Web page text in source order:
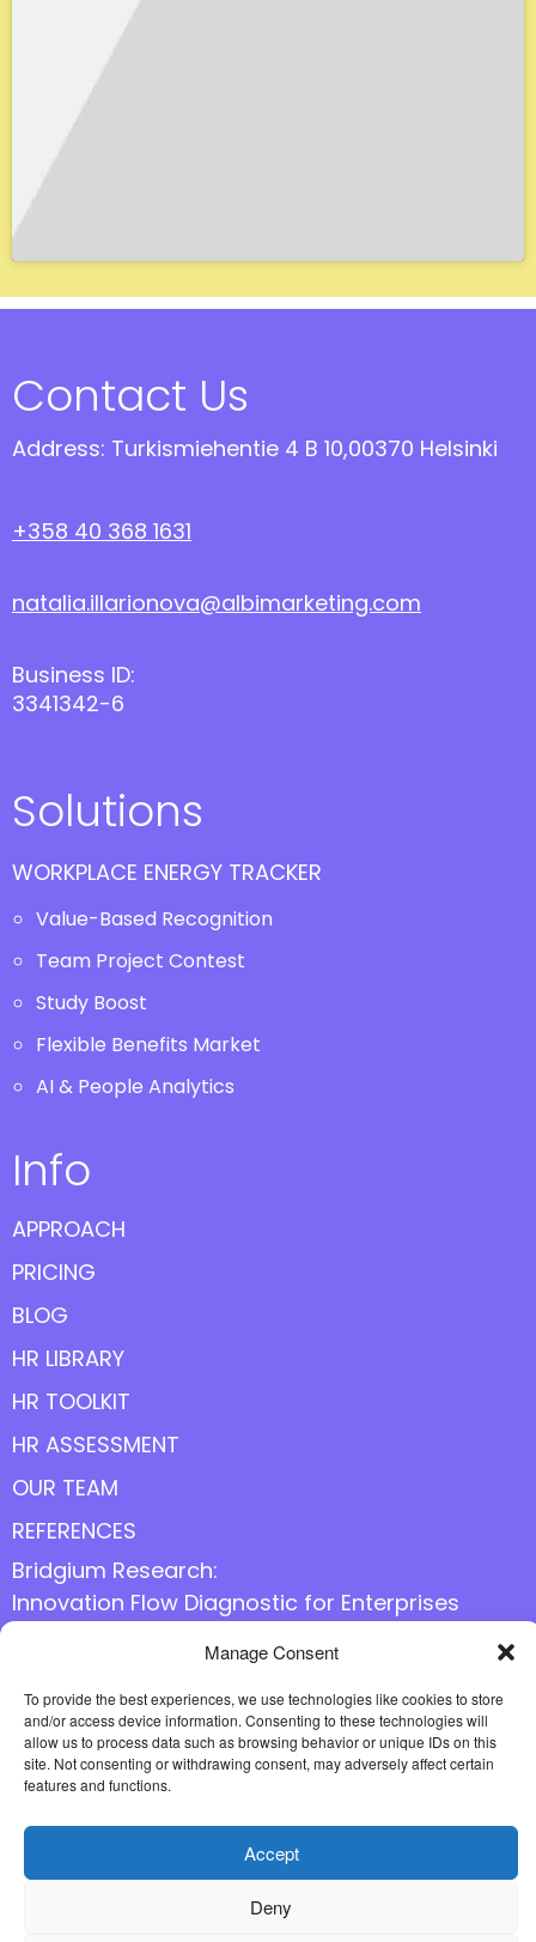
Manage Consent
To provide the best experiences, we use technologies like cookies to store
and/or access device information. Consenting to these technologies will
allow us to process data such as browsing behavior or unique IDs on this
site. Not consenting or withdrawing consent, may adversely affect certain
features and functions.
Accept
Deny
Contact Us
Address: Turkismiehentie 4 B 10,00370 Helsinki
+358 40 368 1631
natalia.illarionova@albimarketing.com
Business ID:
3341342-6
Solutions
WORKPLACE ENERGY TRACKER
Value-Based Recognition
Team Project Contest
Study Boost
Flexible Benefits Market
AI & People Analytics
Info
APPROACH
PRICING
BLOG
HR LIBRARY
HR TOOLKIT
HR ASSESSMENT
OUR TEAM
REFERENCES
Bridgium Research:
Innovation Flow Diagnostic for Enterprises
Follow us online